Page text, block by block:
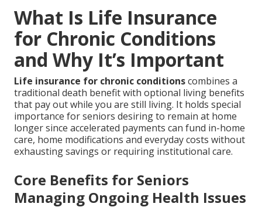
What Is Life Insurance
for Chronic Conditions
and Why It’s Important
Life insurance for chronic conditionscombines a
traditional death benefit with optional living benefits
that pay out while you are still living. It holds special
importance for seniors desiring to remain at home
longer since accelerated payments can fund in-home
care, home modifications and everyday costs without
exhausting savings or requiring institutional care.
Core Benefits for Seniors
Managing Ongoing Health Issues